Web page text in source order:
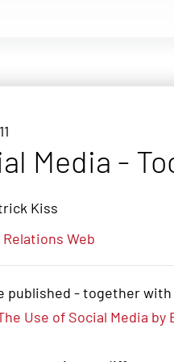
Media -
Kiss
Web
published - together
Use of Social Media